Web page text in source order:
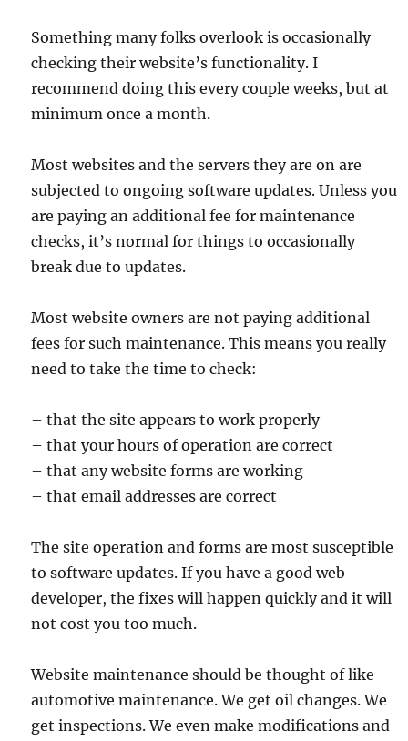
Something many folks overlook is occasionally
checking their website’s functionality. I
recommend doing this every couple weeks, but at
minimum once a month.
Most websites and the servers they are on are
subjected to ongoing software updates. Unless you
are paying an additional fee for maintenance
checks, it’s normal for things to occasionally
break due to updates.
Most website owners are not paying additional
fees for such maintenance. This means you really
need to take the time to check:
– that the site appears to work properly
– that your hours of operation are correct
– that any website forms are working
– that email addresses are correct
The site operation and forms are most susceptible
to software updates. If you have a good web
developer, the fixes will happen quickly and it will
not cost you too much.
Website maintenance should be thought of like
automotive maintenance. We get oil changes. We
get inspections. We even make modifications and